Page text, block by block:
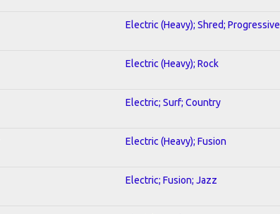
Electric (Heavy); Shred; Progressive
Electric (Heavy); Rock
Electric; Surf; Country
Electric (Heavy); Fusion
Electric; Fusion; Jazz